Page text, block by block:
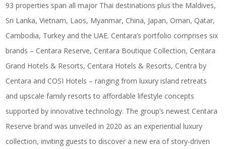
93 properties span all major Thai destinations plus the Maldives,
Sri Lanka, Vietnam, Laos, Myanmar, China, Japan, Oman, Qatar,
Cambodia, Turkey and the UAE. Centara’s portfolio comprises six
brands – Centara Reserve, Centara Boutique Collection, Centara
Grand Hotels & Resorts, Centara Hotels & Resorts, Centra by
Centara and COSI Hotels – ranging from luxury island retreats
and upscale family resorts to affordable lifestyle concepts
supported by innovative technology. The group’s newest Centara
Reserve brand was unveiled in 2020 as an experiential luxury
collection, inviting guests to discover a new era of story-driven